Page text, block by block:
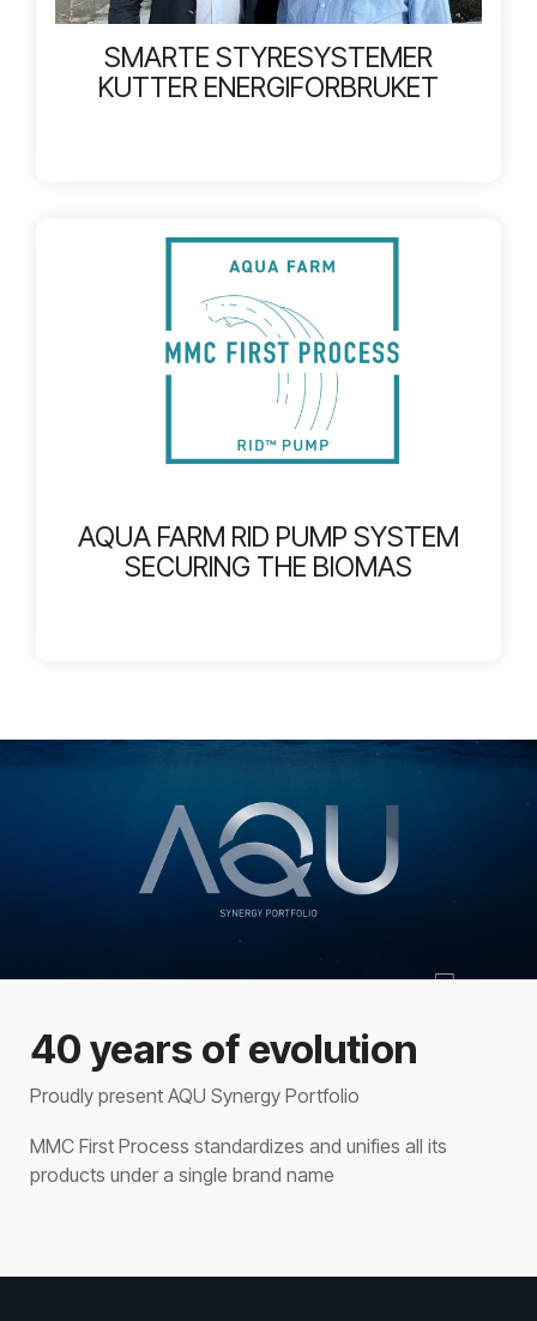
SMARTE STYRESYSTEMER
KUTTER ENERGIFORBRUKET
AQUA FARM RID PUMP SYSTEM
SECURING THE BIOMAS
40 years of evolution
Proudly present AQU Synergy Portfolio
MMC First Process standardizes and unifies all its
products under a single brand name